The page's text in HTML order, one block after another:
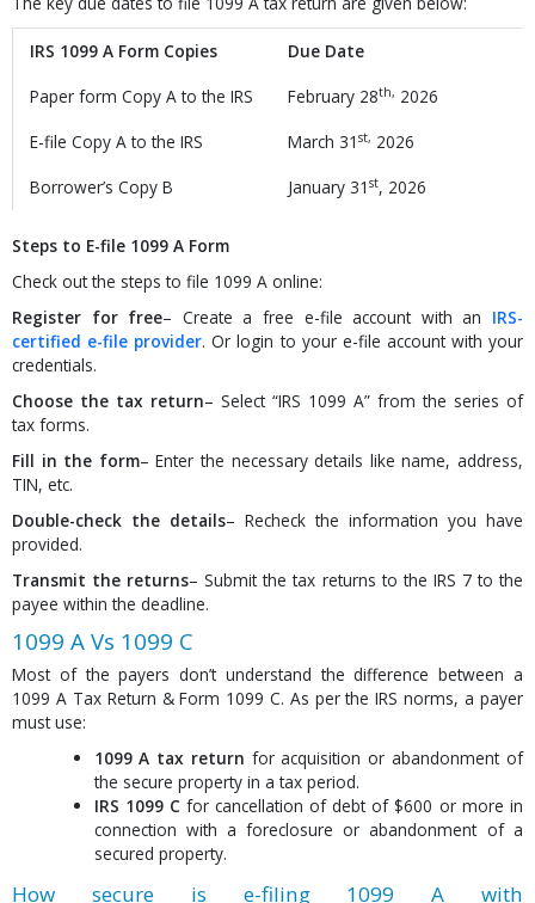
IRS 1099 A Form Copies
Due Date
Paper form Copy A to the IRS
February 28th, 2026
E-file Copy A to the IRS
March 31 st, 2026
Borrower’s Copy B
January 31 st, 2026
Steps to E-file 1099 A Form
Check out the steps to file 1099 A online:
Register for free– Create a free e-file account with an IRS-
certified e-file provider. Or login to your e-file account with your
credentials.
Choose the tax return– Select “IRS 1099 A” from the series of
tax forms.
Fill in the form– Enter the necessary details like name, address,
TIN, etc.
Double-check the details– Recheck the information you have
provided.
Transmit the returns– Submit the tax returns to the IRS 7 to the
payee within the deadline.
1099 A Vs 1099 C
Most of the payers don’t understand the difference between a
1099 A Tax Return & Form 1099 C. As per the IRS norms, a payer
must use:
1099 A tax return for acquisition or abandonment of
the secure property in a tax period.
IRS 1099 Cfor cancellation of debt of $600 or more in
connection with a foreclosure or abandonment of a
secured property.
How secure is e-filing 1099 A with